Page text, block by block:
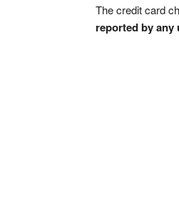
The credit card
reported by any